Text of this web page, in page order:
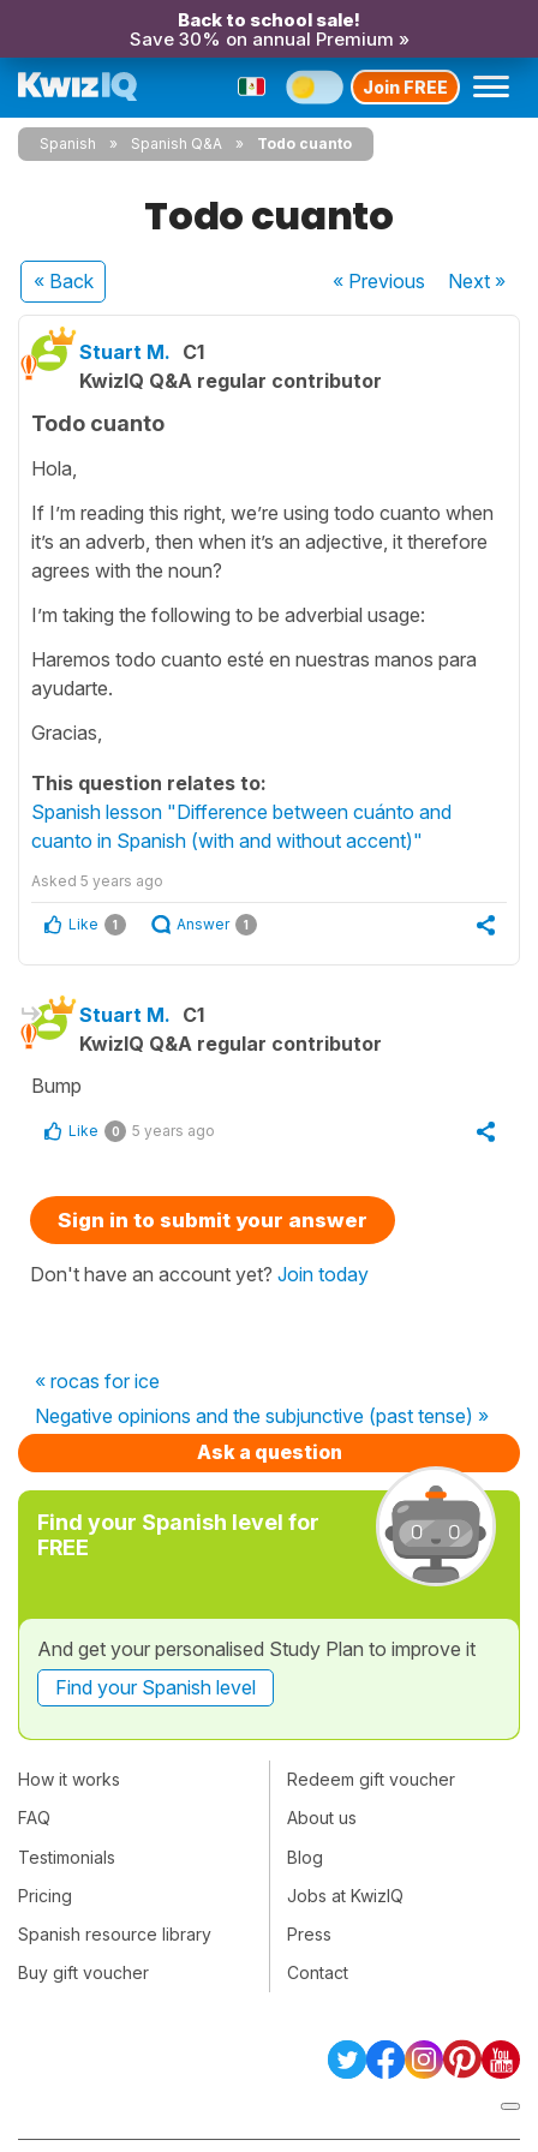
Back to school sale!
Save 30% on annual Premium »
Join FREE
Spanish Spanish Q&A Todo cuanto
Todo cuanto
« Back « Previous Next»
Stuart M. C1
KwizIQ Q&A regular contributor
Todo cuanto
Hola,
If I’m reading this right, we’re using todo cuanto when
it’s an adverb, then when it’s an adjective, it therefore
agrees with the noun?
I’m taking the following to be adverbial usage:
Haremos todo cuanto esté en nuestras manos para
ayudarte.
Gracias,
This question relates to:
Spanish lesson "Difference between cuánto and
cuanto in Spanish (with and without accent)"
Asked 5 years ago
Like 1 Answer 1
Stuart M. C1
KwizIQ Q&A regular contributor
Bump
Like 0 5 years ago
Sign in to submit your answer
Don't have an account yet? Join today
« rocas for ice
Negative opinions and the subjunctive (past tense) »
Ask a question
Find your Spanish level for
FREE
And get your personalised Study Plan to improve it
Find your Spanish level
How it works
FAQ
Testimonials
Pricing
Spanish resource library
Buy gift voucher
Redeem gift voucher
About us
Blog
Jobs at KwizIQ
Press
Contact